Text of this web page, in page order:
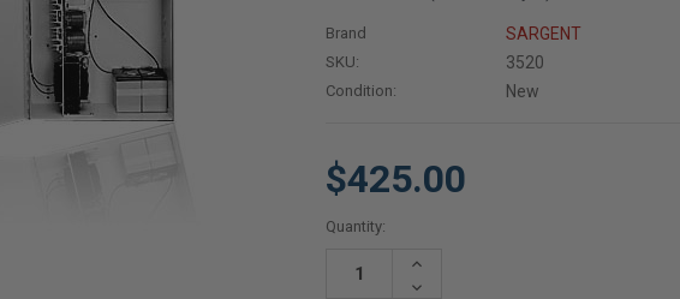
Brand SARGENT
SKU: 3520
Condition: New
$425.00
Current
Quantity:
Increase
Decrease